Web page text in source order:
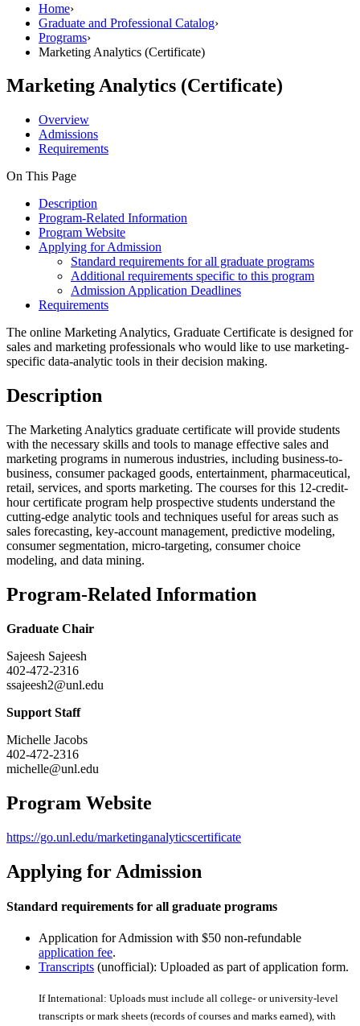
Home›
Graduate and Professional Catalog›
Programs›
Marketing Analytics (Certificate)
Marketing Analytics (Certificate)
Overview
Admissions
Requirements
On This Page
Description
Program-Related Information
Program Website
Applying for Admission
Standard requirements for all graduate programs
Additional requirements specific to this program
Admission Application Deadlines
Requirements
The online Marketing Analytics, Graduate Certificate is designed for
sales and marketing professionals who would like to use marketing-
specific data-analytic tools in their decision making.
Description
The Marketing Analytics graduate certificate will provide students
with the necessary skills and tools to manage effective sales and
marketing programs in numerous industries, including business-to-
business, consumer packaged goods, entertainment, pharmaceutical,
retail, services, and sports marketing. The courses for this 12-credit-
hour certificate program help prospective students understand the
cutting-edge analytic tools and techniques useful for areas such as
sales forecasting, key-account management, predictive modeling,
consumer segmentation, micro-targeting, consumer choice
modeling, and data mining.
Program-Related Information
Graduate Chair
Sajeesh Sajeesh
402-472-2316
ssajeesh2@unl.edu
Support Staff
Michelle Jacobs
402-472-2316
michelle@unl.edu
Program Website
https://go.unl.edu/marketinganalyticscertificate
Applying for Admission
Standard requirements for all graduate programs
Application for Admission with $50 non-refundable
application fee.
Transcripts (unofficial): Uploaded as part of application form.
If International: Uploads must include all college- or university-level
transcripts or mark sheets (records of courses and marks earned), with